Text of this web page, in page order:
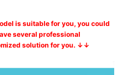
is suitable for you, you could
several professional
solution for you. ↓↓